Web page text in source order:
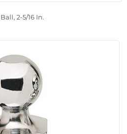
2-5/16 In.